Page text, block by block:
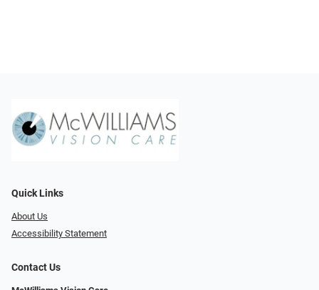
Quick Links
About Us
Accessibility Statement
Contact Us